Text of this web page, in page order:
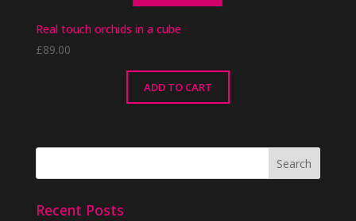
Real touch orchids in a cube
£89.00
ADD TO CART
Recent Posts